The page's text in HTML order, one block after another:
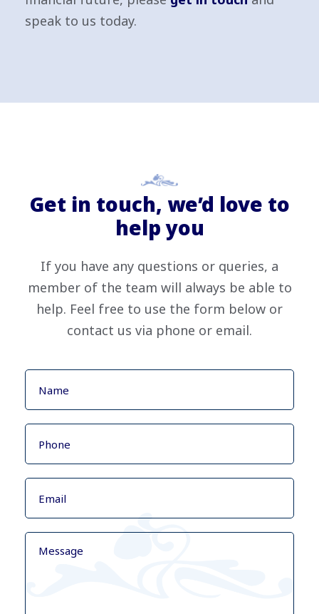
speak to us today.
Get in touch, we’d love to
help you
If you have any questions or queries, a
member of the team will always be able to
help. Feel free to use the form below or
contact us via phone or email.